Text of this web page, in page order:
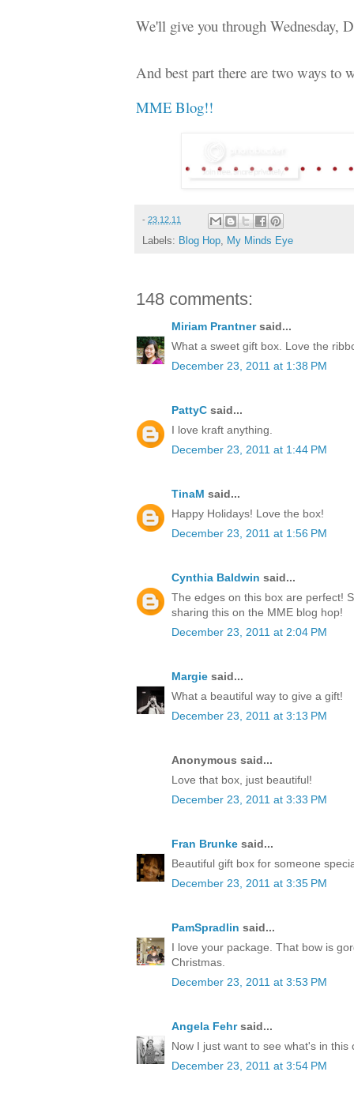
We'll give you through Wednesday,
And best part there are two ways to
MME Blog!!
- 23.12.11
Labels: Blog Hop My Minds Eye
148 comments:
Miriam Prantnersaid...
What a sweet gift box. Love the
December 23, 2011 at 1:38 PM
PattyC said...
I love kraft anything.
December 23, 2011 at 1:44 PM
TinaM said...
Happy Holidays! Love the box!
December 23, 2011 at 1:56 PM
Cynthia Baldwin said...
The edges on this box are perfect!
sharing this on the MME blog hop!
December 23, 2011 at 2:04 PM
Margie said...
What a beautiful way to give a gift!
December 23, 2011 at 3:13 PM
Anonymous said...
Love that box, just beautiful!
December 23, 2011 at 3:33 PM
Fran Brunke said...
Beautiful gift box for someone
December 23, 2011 at 3:35 PM
PamSpradlin said...
I love your package. That bow is
Christmas.
December 23, 2011 at 3:53 PM
Angela Fehrsaid...
Now I just want to see what's in this
December 23, 2011 at 3:54 PM